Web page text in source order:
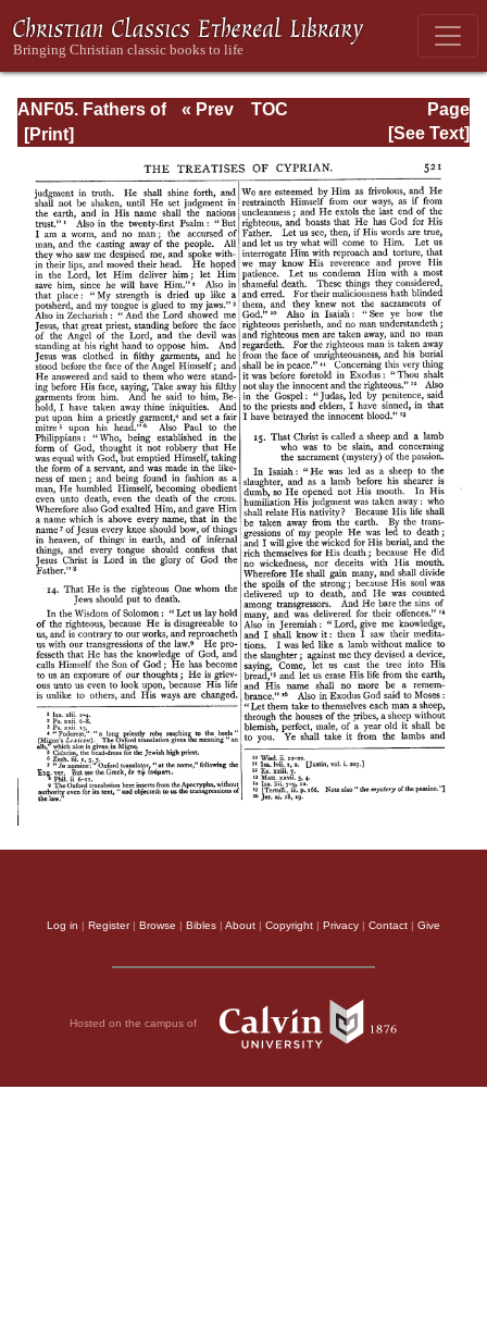
ANF05. Fathers of
the Third
Hippolytus,
Cyprian, Caius,
Novatian,
Appendix
Page
Page_521.html
« Prev
TOC
[See Text]
Log in | Register| Browse | Bibles | About | Copyright | Privacy | Contact | Give
Hosted on the campus of